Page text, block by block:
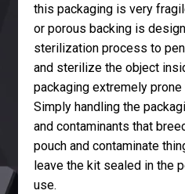
this packaging is very
or porous backing is
sterilization process to
and sterilize the object
packaging extremely prone
Simply handling the
and contaminants that
pouch and contaminate
leave the kit sealed in the
use.